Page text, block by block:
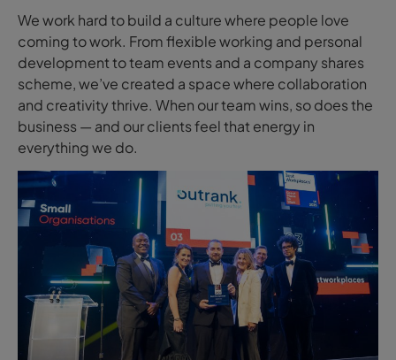
We work hard to build a culture where people love
coming to work. From flexible working and personal
development to team events and a company shares
scheme, we’ve created a space where collaboration
and creativity thrive. When our team wins, so does the
business — and our clients feel that energy in
everything we do.